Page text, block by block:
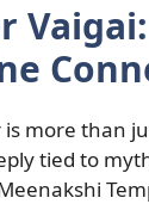
is more than
tied to